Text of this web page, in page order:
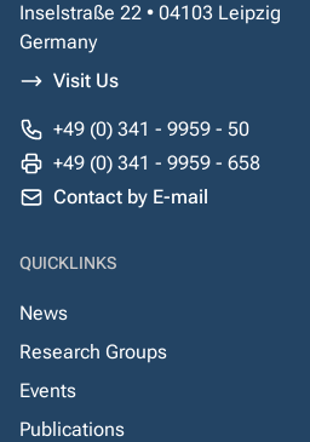
Inselstraße 22 • 04103 Leipzig
Germany
Visit Us
+49 (0) 341 - 9959 - 50
+49 (0) 341 - 9959 - 658
Contact by E-mail
QUICKLINKS
News
Research Groups
Events
Publications